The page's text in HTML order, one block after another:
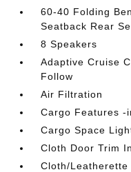
60-40 Folding
Seatback Rear
8 Speakers
Adaptive Cruise
Follow
Air Filtration
Cargo Features -
Cargo Space
Cloth Door Trim
Cloth/Leatherette